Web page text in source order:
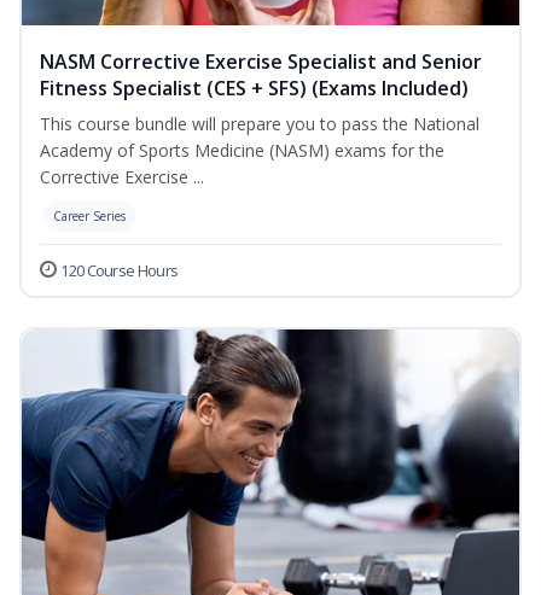
NASM Corrective Exercise Specialist and Senior
Fitness Specialist (CES + SFS) (Exams Included)
This course bundle will prepare you to pass the National
Academy of Sports Medicine (NASM) exams for the
Corrective Exercise ...
Career Series
120 Course Hours